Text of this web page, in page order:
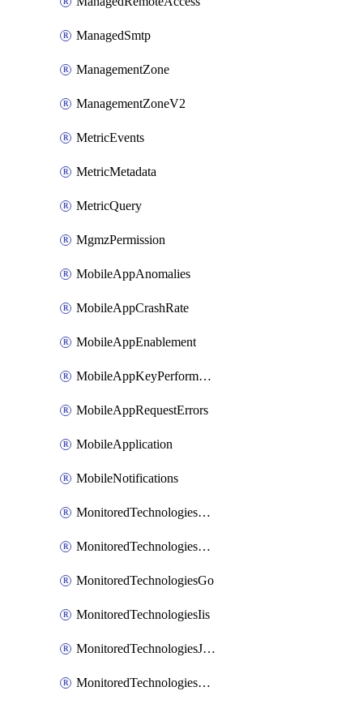
ManagedSmtp
ManagementZone
ManagementZoneV2
MetricEvents
MetricMetadata
MetricQuery
MgmzPermission
MobileAppAnomalies
MobileAppCrashRate
MobileAppEnablement
MobileAppKeyPerformance
MobileAppRequestErrors
MobileApplication
MobileNotifications
MonitoredTechnologiesApache
MonitoredTechnologiesDotnet
MonitoredTechnologiesGo
MonitoredTechnologiesIis
MonitoredTechnologiesJava
MonitoredTechnologiesNginx